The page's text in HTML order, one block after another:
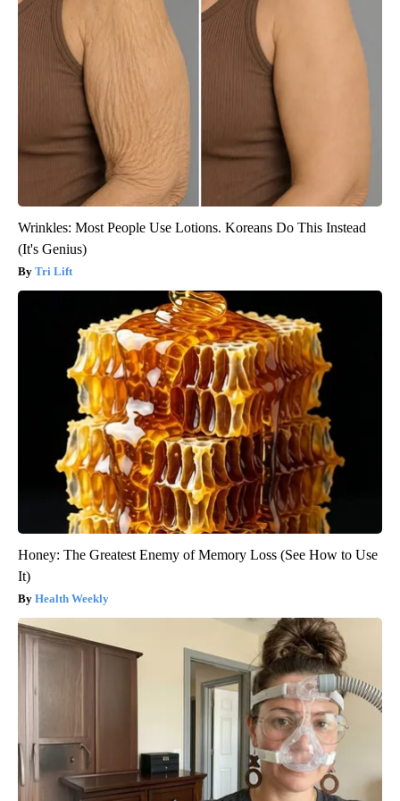
Wrinkles: Most People Use Lotions. Koreans Do This Instead
(It's Genius)
Tri Lift
Honey: The Greatest Enemy of Memory Loss (See How to Use
It)
Health Weekly